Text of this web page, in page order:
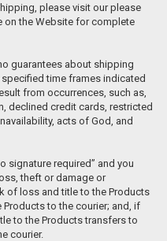
please visit our please
on the Website for complete
guarantees about shipping
time frames indicated
from occurrences, such as,
declined credit cards, restricted
acts of God, and
signature required” and you
theft or damage or
of loss and title to the Products
to the courier; and, if
to the Products transfers to
courier.